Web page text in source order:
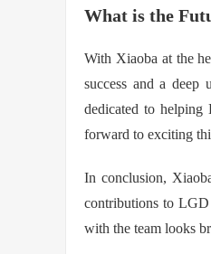
What is the
With Xiaoba at the
success and a deep
dedicated to
forward to exciting
In conclusion,
contributions to LGD
with the team looks